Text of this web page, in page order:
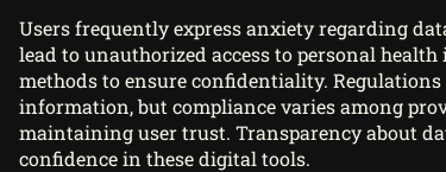
Users frequently express anxiety regarding
lead to unauthorized access to personal
methods to ensure confidentiality.
information, but compliance varies among
maintaining user trust. Transparency about
confidence in these digital tools.